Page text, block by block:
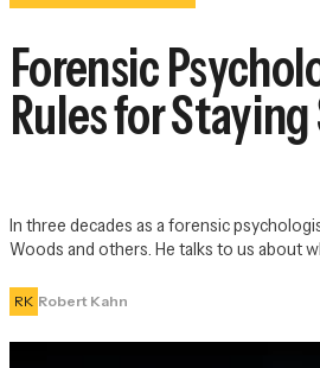
Forensic
Rules for
In three decades as a forensic
Woods and others. He talks to us about
RK Robert Kahn